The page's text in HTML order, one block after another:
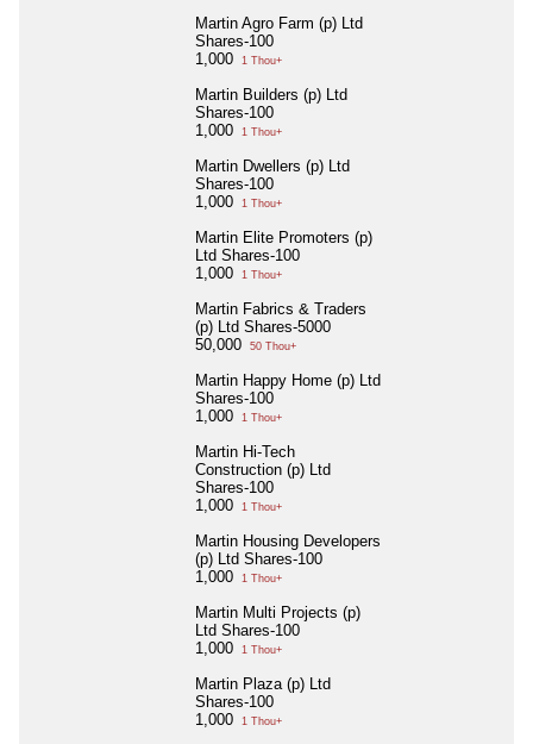
Martin Agro Farm (p) Ltd
Shares-100
1,000
1 Thou+
Martin Builders (p) Ltd
Shares-100
1,000
1 Thou+
Martin Dwellers (p) Ltd
Shares-100
1,000
1 Thou+
Martin Elite Promoters (p)
Ltd Shares-100
1,000
1 Thou+
Martin Fabrics & Traders
(p) Ltd Shares-5000
50,000
50 Thou+
Martin Happy Home (p) Ltd
Shares-100
1,000
1 Thou+
Martin Hi-Tech
Construction (p) Ltd
Shares-100
1,000
1 Thou+
Martin Housing Developers
(p) Ltd Shares-100
1,000
1 Thou+
Martin Multi Projects (p)
Ltd Shares-100
1,000
1 Thou+
Martin Plaza (p) Ltd
Shares-100
1,000
1 Thou+